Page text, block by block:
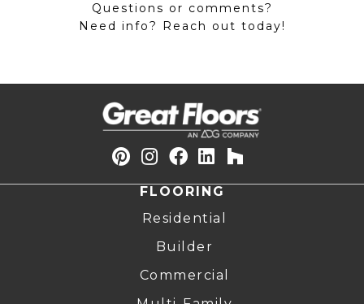
Questions or comments?
Need info? Reach out today!
FLOORING
Residential
Builder
Commercial